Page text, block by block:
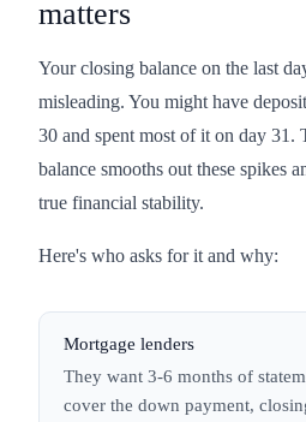
matters
Your closing balance on the last
misleading. You might have
30 and spent most of it on day 31.
balance smooths out these spikes
true financial stability.
Here's who asks for it and why:
Mortgage lenders
They want 3-6 months of
cover the down payment,